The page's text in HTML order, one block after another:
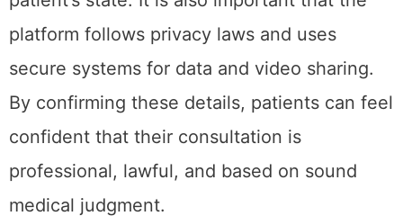
platform follows privacy laws and uses
secure systems for data and video sharing.
By confirming these details, patients can feel
confident that their consultation is
professional, lawful, and based on sound
medical judgment.